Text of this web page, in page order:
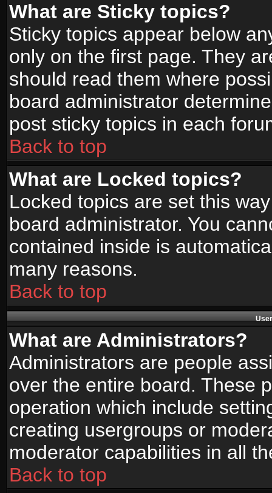
What are Sticky topics?
Sticky topics appear below
only on the first page. They
should read them where
board administrator
post sticky topics in each
Back to top
What are Locked topics?
Locked topics are set this
board administrator. You
contained inside is
many reasons.
Back to top
What are Administrators?
Administrators are people
over the entire board. These
operation which include
creating usergroups or
moderator capabilities in all
Back to top